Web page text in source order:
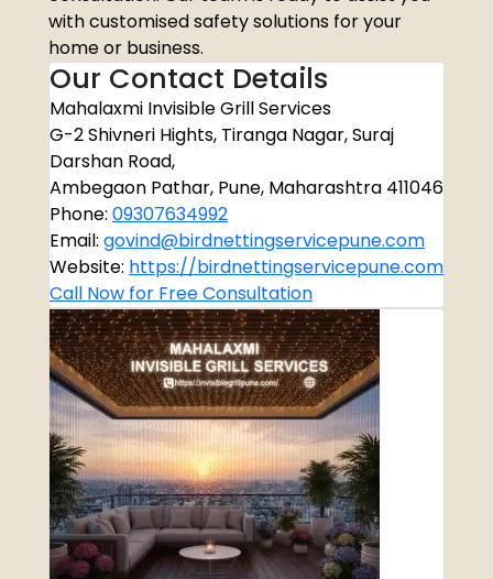
with customised safety solutions for your
home or business.
Our Contact Details
Mahalaxmi Invisible Grill Services
G-2 Shivneri Hights, Tiranga Nagar, Suraj
Darshan Road,
Ambegaon Pathar, Pune, Maharashtra 411046
Phone: 09307634992
Email: govind@birdnettingservicepune.com
Website: https://birdnettingservicepune.com
Call Now for Free Consultation